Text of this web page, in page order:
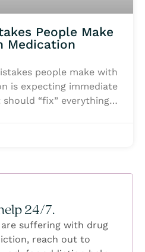
People Make
Medication
people make with
is expecting immediate
“fix” everything
way. Most
you should
while others feel
support in the first
mistake is staying
24/7.
suffering with drug
reach out to